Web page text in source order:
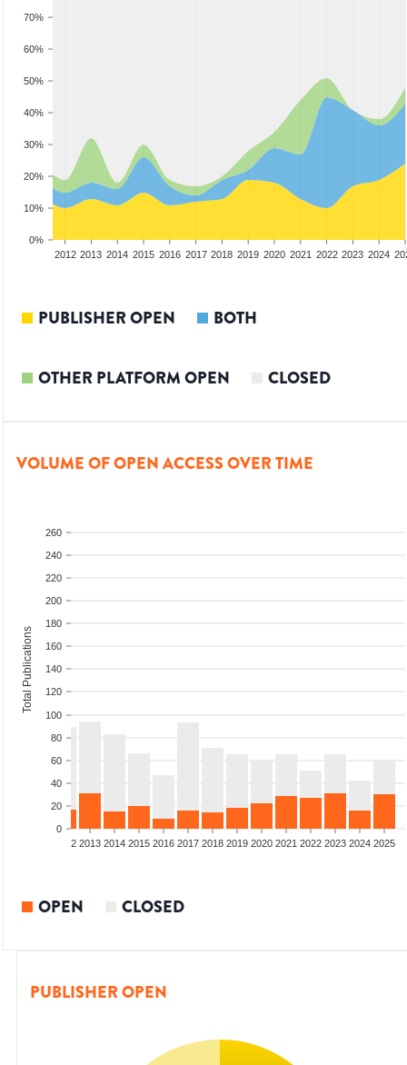
0%
10%
20%
30%
40%
50%
60%
70%
2012 2013 2014 2015 2016 2017 2018 2019 2020 2021 2022 2023 2024
PUBLISHER OPEN BOTH
OTHER PLATFORM OPEN CLOSED
VOLUME OF OPEN ACCESS OVER TIME
0
20
40
60
80
100
120
140
160
180
200
220
240
260
Total Publications
2012 2013 2014 2015 2016 2017 2018 2019 2020 2021 2022 2023 2024 2025
OPEN CLOSED
PUBLISHER OPEN